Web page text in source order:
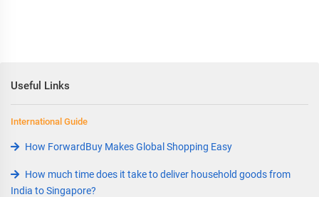
Useful Links
International Guide
How ForwardBuy Makes Global Shopping Easy
How much time does it take to deliver household goods from
India to Singapore?